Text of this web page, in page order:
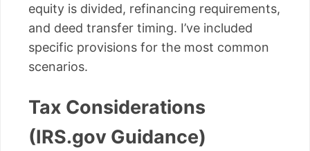
equity is divided, refinancing requirements,
and deed transfer timing. I’ve included
specific provisions for the most common
scenarios.
Tax Considerations
(IRS.gov Guidance)